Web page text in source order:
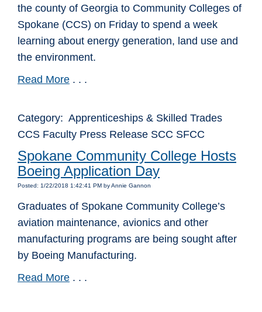
the county of Georgia to Community Colleges of
Spokane (CCS) on Friday to spend a week
learning about energy generation, land use and
the environment.
Read More . . .
Category: Apprenticeships & Skilled Trades
CCS Faculty Press Release SCC SFCC
Spokane Community College Hosts
Boeing Application Day
Posted: 1/22/2018 1:42:41 PM by Annie Gannon
Graduates of Spokane Community College’s
aviation maintenance, avionics and other
manufacturing programs are being sought after
by Boeing Manufacturing.
Read More . . .